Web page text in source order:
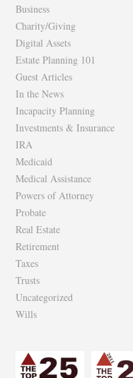
Business
Charity/Giving
Digital Assets
Estate Planning 101
Guest Articles
In the News
Incapacity Planning
Investments & Insurance
IRA
Medicaid
Medical Assistance
Powers of Attorney
Probate
Real Estate
Retirement
Taxes
Trusts
Uncategorized
Wills